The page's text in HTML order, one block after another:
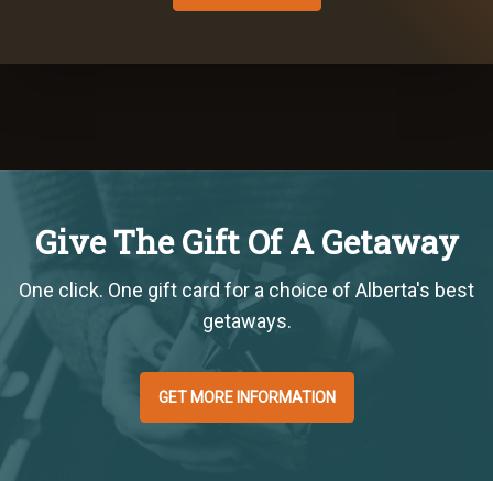
Give The Gift Of A Getaway
One click. One gift card for a choice of Alberta's best
getaways.
GET MORE INFORMATION